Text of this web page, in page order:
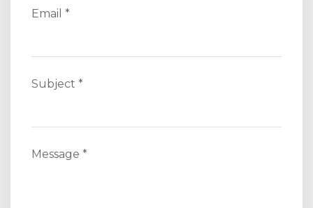
Email *
Subject *
Message *